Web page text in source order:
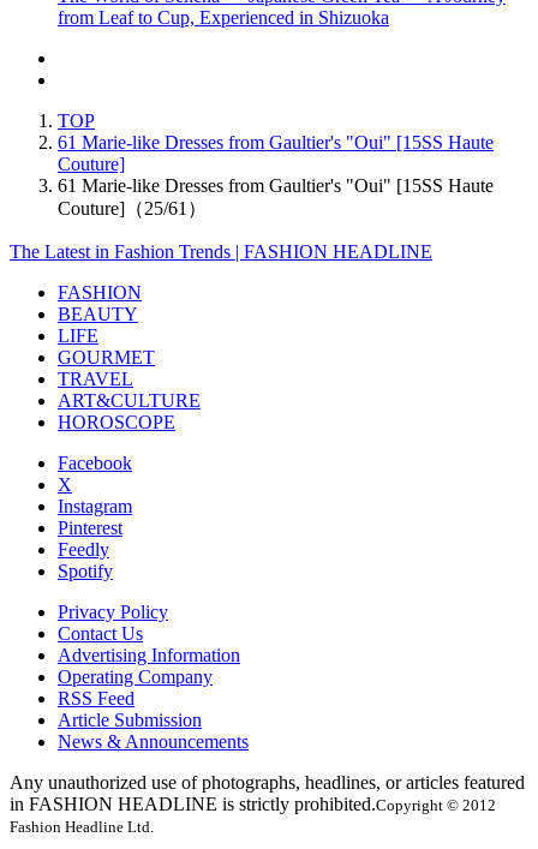
from Leaf to Cup, Experienced in Shizuoka
TOP
61 Marie-like Dresses from Gaultier's "Oui" [15SS Haute
Couture]
61 Marie-like Dresses from Gaultier's "Oui" [15SS Haute
Couture]（25/61）
The Latest in Fashion Trends | FASHION HEADLINE
FASHION
BEAUTY
LIFE
GOURMET
TRAVEL
ART&CULTURE
HOROSCOPE
Facebook
X
Instagram
Pinterest
Feedly
Spotify
Privacy Policy
Contact Us
Advertising Information
Operating Company
RSS Feed
Article Submission
News & Announcements
Any unauthorized use of photographs, headlines, or articles featured
in FASHION HEADLINE is strictly prohibited.Copyright © 2012
Fashion Headline Ltd.